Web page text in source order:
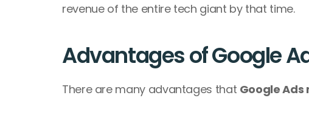
revenue of the entire tech giant by that time.
Advantages of Google
There are many advantages that Google